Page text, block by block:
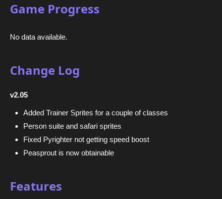
Game Progress
No data available.
Change Log
v2.05
Added Trainer Sprites for a couple of classes
Person suite and safari sprites
Fixed Pyrighter not getting speed boost
Peasprout is now obtainable
Features